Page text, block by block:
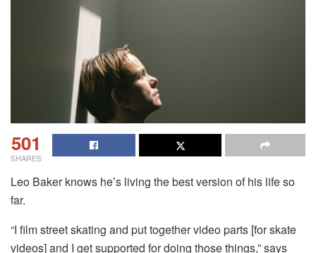
501
SHARES
Leo Baker knows he’s living the best version of his life so
far.
“I film street skating and put together video parts [for skate
videos] and I get supported for doing those things,” says